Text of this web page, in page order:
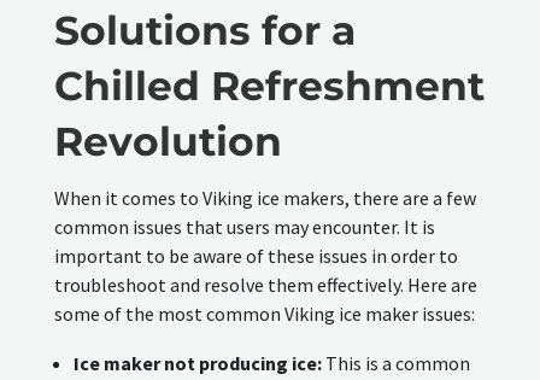
Solutions for a
Chilled Refreshment
Revolution
When it comes to Viking ice makers, there are a few
common issues that users may encounter. It is
important to be aware of these issues in order to
troubleshoot and resolve them effectively. Here are
some of the most common Viking ice maker issues:
Ice maker not producing ice:This is a common